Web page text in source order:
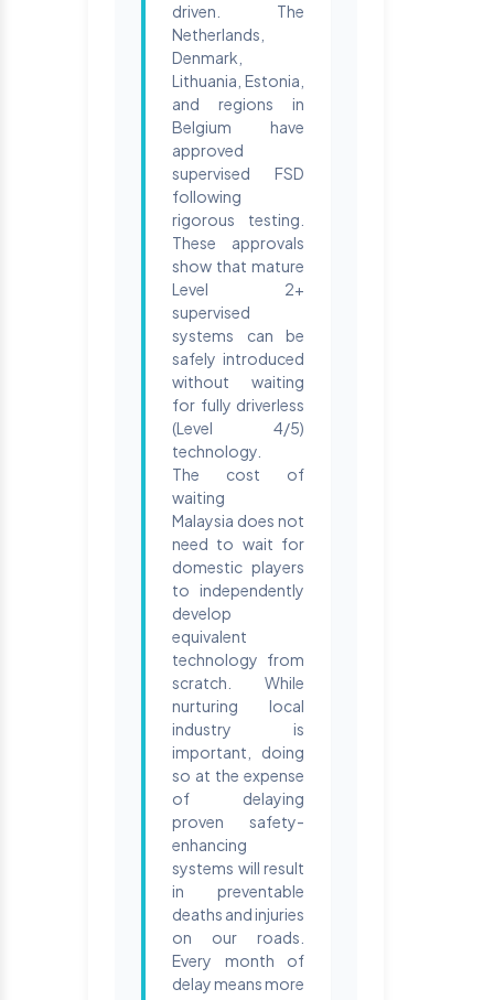
driven. The
Netherlands,
Denmark,
Lithuania, Estonia,
and regions in
Belgium have
approved
supervised FSD
following
rigorous testing.
These approvals
show that mature
Level 2+
supervised
systems can be
safely introduced
without waiting
for fully driverless
(Level 4/5)
technology.
The cost of
waiting
Malaysia does not
need to wait for
domestic players
to independently
develop
equivalent
technology from
scratch. While
nurturing local
industry is
important, doing
so at the expense
of delaying
proven safety-
enhancing
systems will result
in preventable
deaths and injuries
on our roads.
Every month of
delay means more